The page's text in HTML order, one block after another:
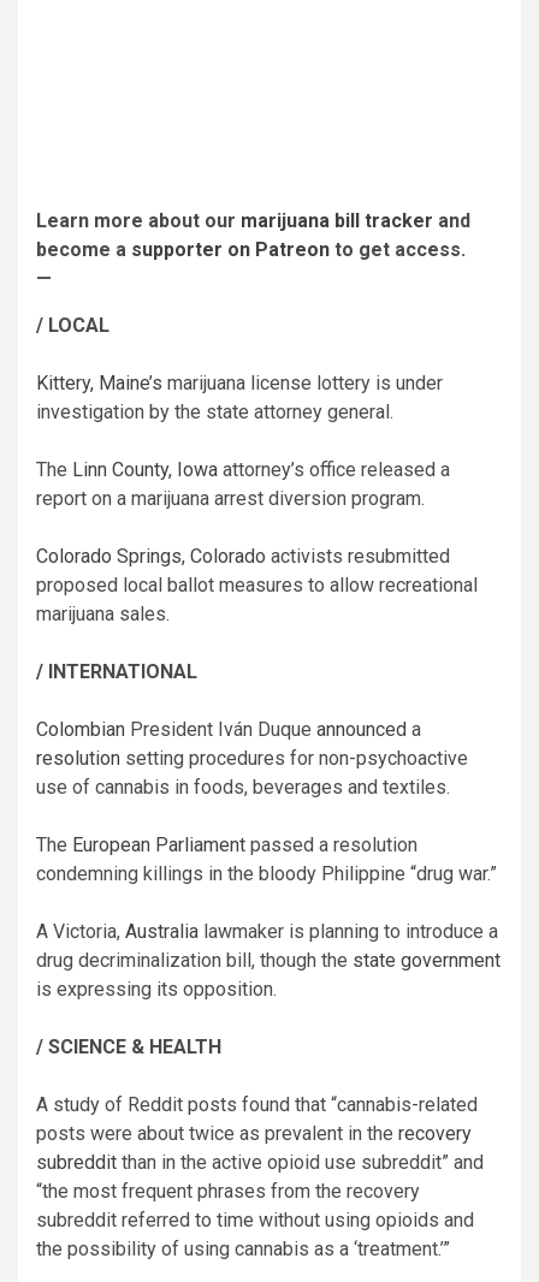
Learn more about our marijuana bill tracker and
become a supporter on Patreon to get access.
—
/ LOCAL
Kittery, Maine’s marijuana license lottery is under
investigation by the state attorney general.
The Linn County, Iowa attorney’s office released a
report on a marijuana arrest diversion program.
Colorado Springs, Colorado activists resubmitted
proposed local ballot measures to allow recreational
marijuana sales.
/ INTERNATIONAL
Colombian President Iván Duque announced a
resolution setting procedures for non-psychoactive
use of cannabis in foods, beverages and textiles.
The European Parliament passed a resolution
condemning killings in the bloody Philippine “drug war.”
A Victoria, Australia lawmaker is planning to introduce a
drug decriminalization bill, though the state government
is expressing its opposition.
/ SCIENCE & HEALTH
A study of Reddit posts found that “cannabis-related
posts were about twice as prevalent in the recovery
subreddit than in the active opioid use subreddit” and
“the most frequent phrases from the recovery
subreddit referred to time without using opioids and
the possibility of using cannabis as a ‘treatment.’”